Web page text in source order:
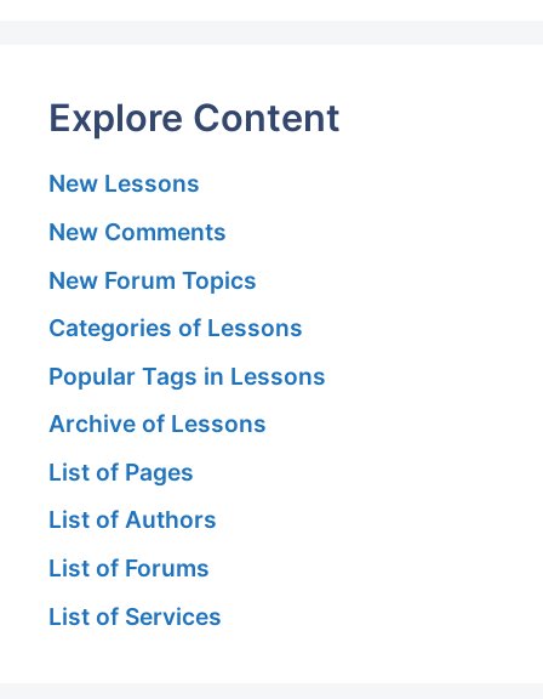
Explore Content
New Lessons
New Comments
New Forum Topics
Categories of Lessons
Popular Tags in Lessons
Archive of Lessons
List of Pages
List of Authors
List of Forums
List of Services